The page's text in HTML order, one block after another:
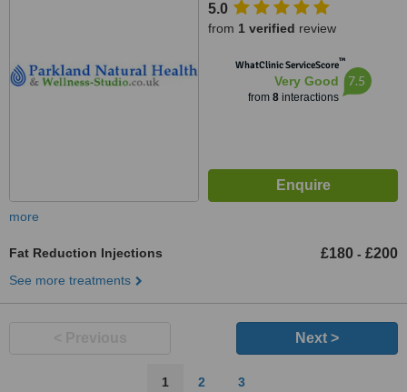
5.0
from 1 verified review
WhatClinic ServiceScore™
Very Good
from 8interactions
7.5
more
Fat Reduction Injections £180 - £200
See more treatments
Next >
1 2 3